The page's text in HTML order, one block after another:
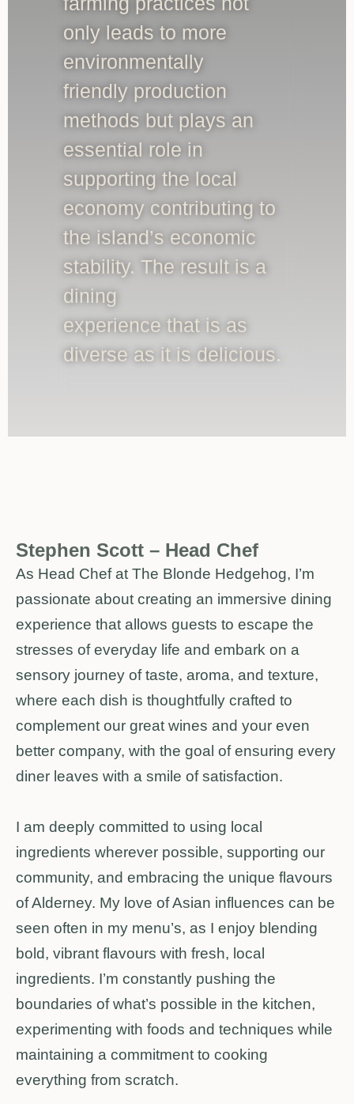
only leads to more
environmentally
friendly production
methods but plays an
essential role in
supporting the local
economy contributing to
the island’s economic
stability. The result is a
dining
experience that is as
diverse as it is delicious.
Stephen Scott – Head Chef
As Head Chef at The Blonde Hedgehog, I’m
passionate about creating an immersive dining
experience that allows guests to escape the
stresses of everyday life and embark on a
sensory journey of taste, aroma, and texture,
where each dish is thoughtfully crafted to
complement our great wines and your even
better company, with the goal of ensuring every
diner leaves with a smile of satisfaction.
I am deeply committed to using local
ingredients wherever possible, supporting our
community, and embracing the unique flavours
of Alderney. My love of Asian influences can be
seen often in my menu’s, as I enjoy blending
bold, vibrant flavours with fresh, local
ingredients. I’m constantly pushing the
boundaries of what’s possible in the kitchen,
experimenting with foods and techniques while
maintaining a commitment to cooking
everything from scratch.